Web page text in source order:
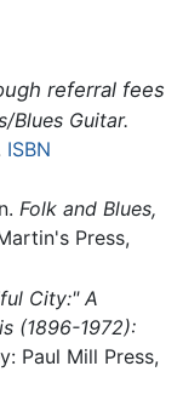
referral fees
Blues Guitar.
ISBN
Folk and Blues,
Press,
City:" A
(1896-1972):
Paul Mill Press,